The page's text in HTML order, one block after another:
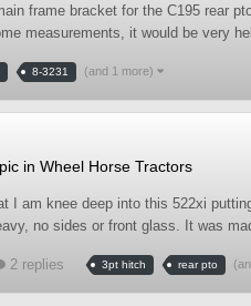
frame bracket for the C195 rear
measurements, it would be very
8-3231 (and 1 more)
in Wheel Horse Tractors
I am knee deep into this 522xi
no sides or front glass. It was
2 replies 3pt hitch rear pto